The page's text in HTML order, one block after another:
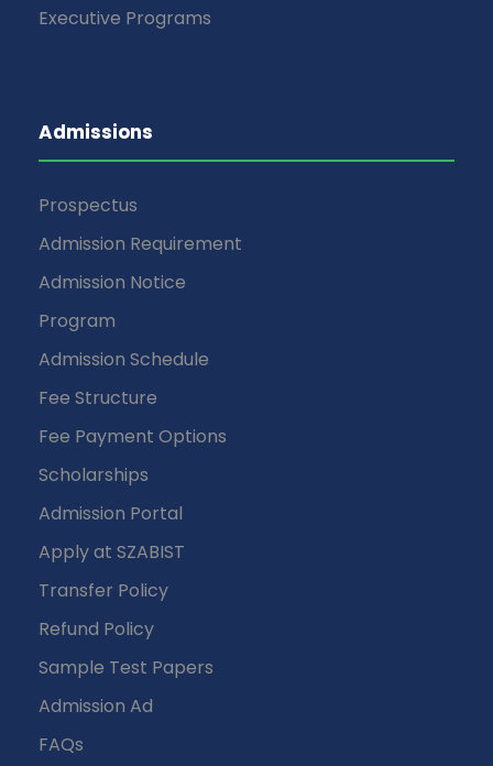
Executive Programs
Admissions
Prospectus
Admission Requirement
Admission Notice
Program
Admission Schedule
Fee Structure
Fee Payment Options
Scholarships
Admission Portal
Apply at SZABIST
Transfer Policy
Refund Policy
Sample Test Papers
Admission Ad
FAQs